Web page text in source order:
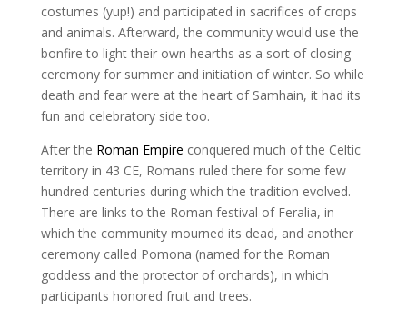
costumes (yup!) and participated in sacrifices of crops
and animals. Afterward, the community would use the
bonfire to light their own hearths as a sort of closing
ceremony for summer and initiation of winter. So while
death and fear were at the heart of Samhain, it had its
fun and celebratory side too.
After the Roman Empire conquered much of the Celtic
territory in 43 CE, Romans ruled there for some few
hundred centuries during which the tradition evolved.
There are links to the Roman festival of Feralia, in
which the community mourned its dead, and another
ceremony called Pomona (named for the Roman
goddess and the protector of orchards), in which
participants honored fruit and trees.